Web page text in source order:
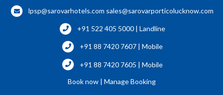
lpsp@sarovarhotels.com sales@sarovarporticolucknow.com
+91 522 405 5000 | Landline
+91 88 7420 7607 | Mobile
+91 88 7420 7605 | Mobile
Book now | Manage Booking